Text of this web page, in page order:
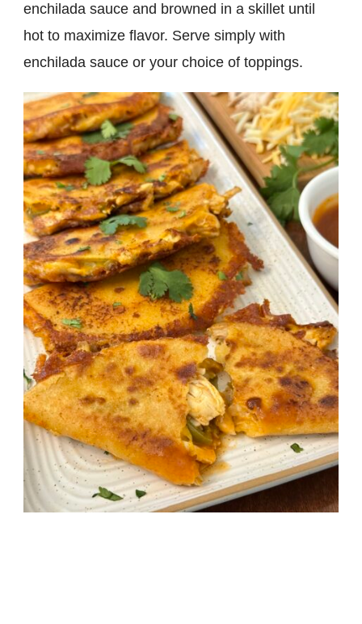
enchilada sauce and browned in a skillet until
hot to maximize flavor. Serve simply with
enchilada sauce or your choice of toppings.